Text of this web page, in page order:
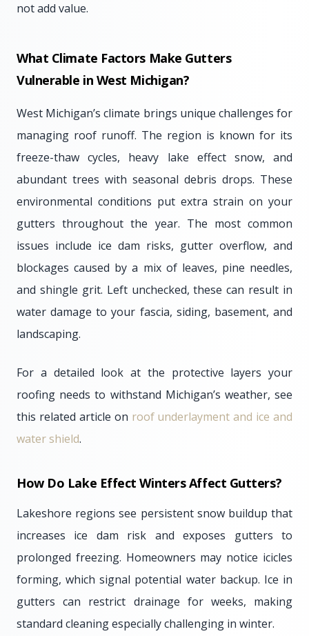
not add value.
What Climate Factors Make Gutters
Vulnerable in West Michigan?
West Michigan’s climate brings unique challenges for
managing roof runoff. The region is known for its
freeze-thaw cycles, heavy lake effect snow, and
abundant trees with seasonal debris drops. These
environmental conditions put extra strain on your
gutters throughout the year. The most common
issues include ice dam risks, gutter overflow, and
blockages caused by a mix of leaves, pine needles,
and shingle grit. Left unchecked, these can result in
water damage to your fascia, siding, basement, and
landscaping.
For a detailed look at the protective layers your
roofing needs to withstand Michigan’s weather, see
this related article on roof underlayment and ice and
water shield.
How Do Lake Effect Winters Affect Gutters?
Lakeshore regions see persistent snow buildup that
increases ice dam risk and exposes gutters to
prolonged freezing. Homeowners may notice icicles
forming, which signal potential water backup. Ice in
gutters can restrict drainage for weeks, making
standard cleaning especially challenging in winter.